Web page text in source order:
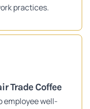
practices.
Trade Coffee
employee well-